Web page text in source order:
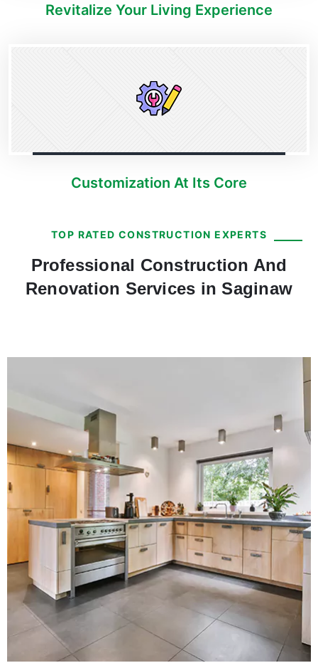
Revitalize Your Living Experience
Customization At Its Core
TOP RATED CONSTRUCTION EXPERTS
Professional Construction And
Renovation Services in Saginaw